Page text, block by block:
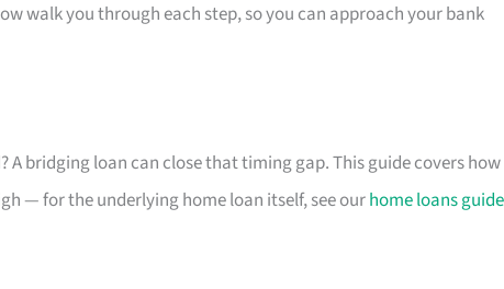
walk you through each step, so you can approach your bank
bridging loan can close that timing gap. This guide covers how
— for the underlying home loan itself, see ourhome loans guide